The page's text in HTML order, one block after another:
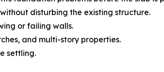
disturbing the existing structure.
or failing walls.
and multi-story properties.
settling.